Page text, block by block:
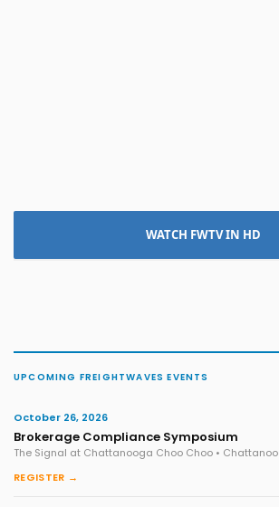
WATCH FWTV IN HD
UPCOMING FREIGHTWAVES EVENTS
October 26, 2026
Brokerage Compliance Symposium
The Signal at Chattanooga Choo Choo •
REGISTER →